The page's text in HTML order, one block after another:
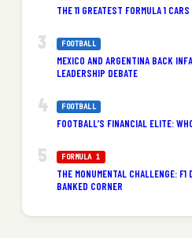
THE 11 GREATEST FORMULA 1
FOOTBALL
MEXICO AND ARGENTINA BACK
LEADERSHIP DEBATE
FOOTBALL
FOOTBALL’S FINANCIAL ELITE:
FORMULA 1
THE MONUMENTAL CHALLENGE:
BANKED CORNER